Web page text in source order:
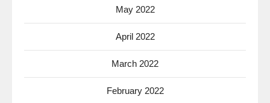
May 2022
April 2022
March 2022
February 2022